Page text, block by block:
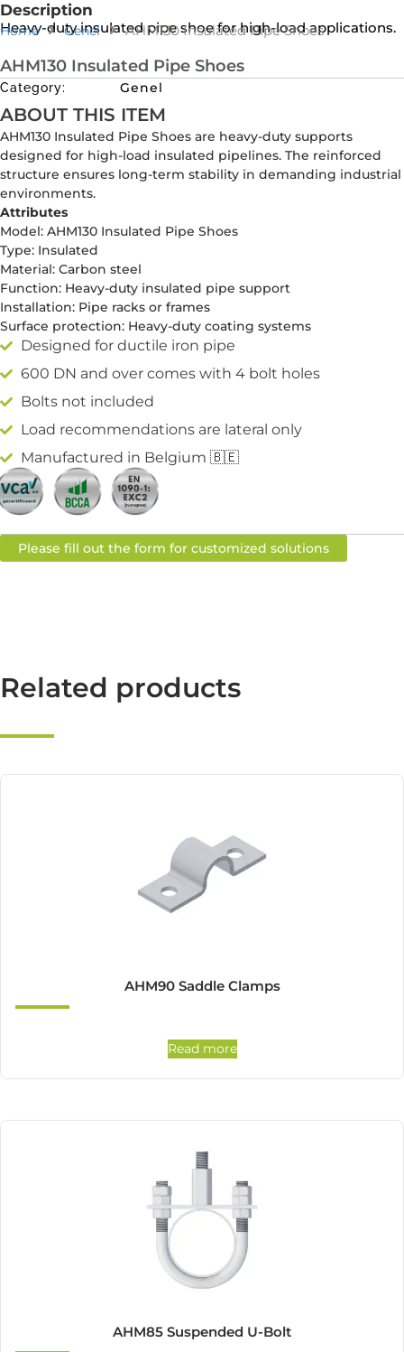
Description
Heavy-duty insulated pipe shoe for high-load applications.
Home Genel AHM130 Insulated Pipe Shoes
AHM130 Insulated Pipe Shoes
Category: Genel
ABOUT THIS ITEM
AHM130 Insulated Pipe Shoes are heavy-duty supports
designed for high-load insulated pipelines. The reinforced
structure ensures long-term stability in demanding industrial
environments.
Attributes
Model: AHM130 Insulated Pipe Shoes
Type: Insulated
Material: Carbon steel
Function: Heavy-duty insulated pipe support
Installation: Pipe racks or frames
Surface protection: Heavy-duty coating systems
Designed for ductile iron pipe
600 DN and over comes with 4 bolt holes
Bolts not included
Load recommendations are lateral only
Manufactured in Belgium 🇧🇪
Please fill out the form for customized solutions
Related products
AHM90 Saddle Clamps
Read more
AHM85 Suspended U-Bolt